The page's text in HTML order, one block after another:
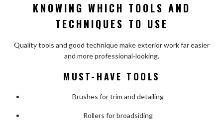
KNOWING WHICH TOOLS AND
TECHNIQUES TO USE
Quality tools and good technique make exterior work far easier
and more professional-looking.
MUST-HAVE TOOLS
Brushes for trim and detailing
Rollers for broadsiding